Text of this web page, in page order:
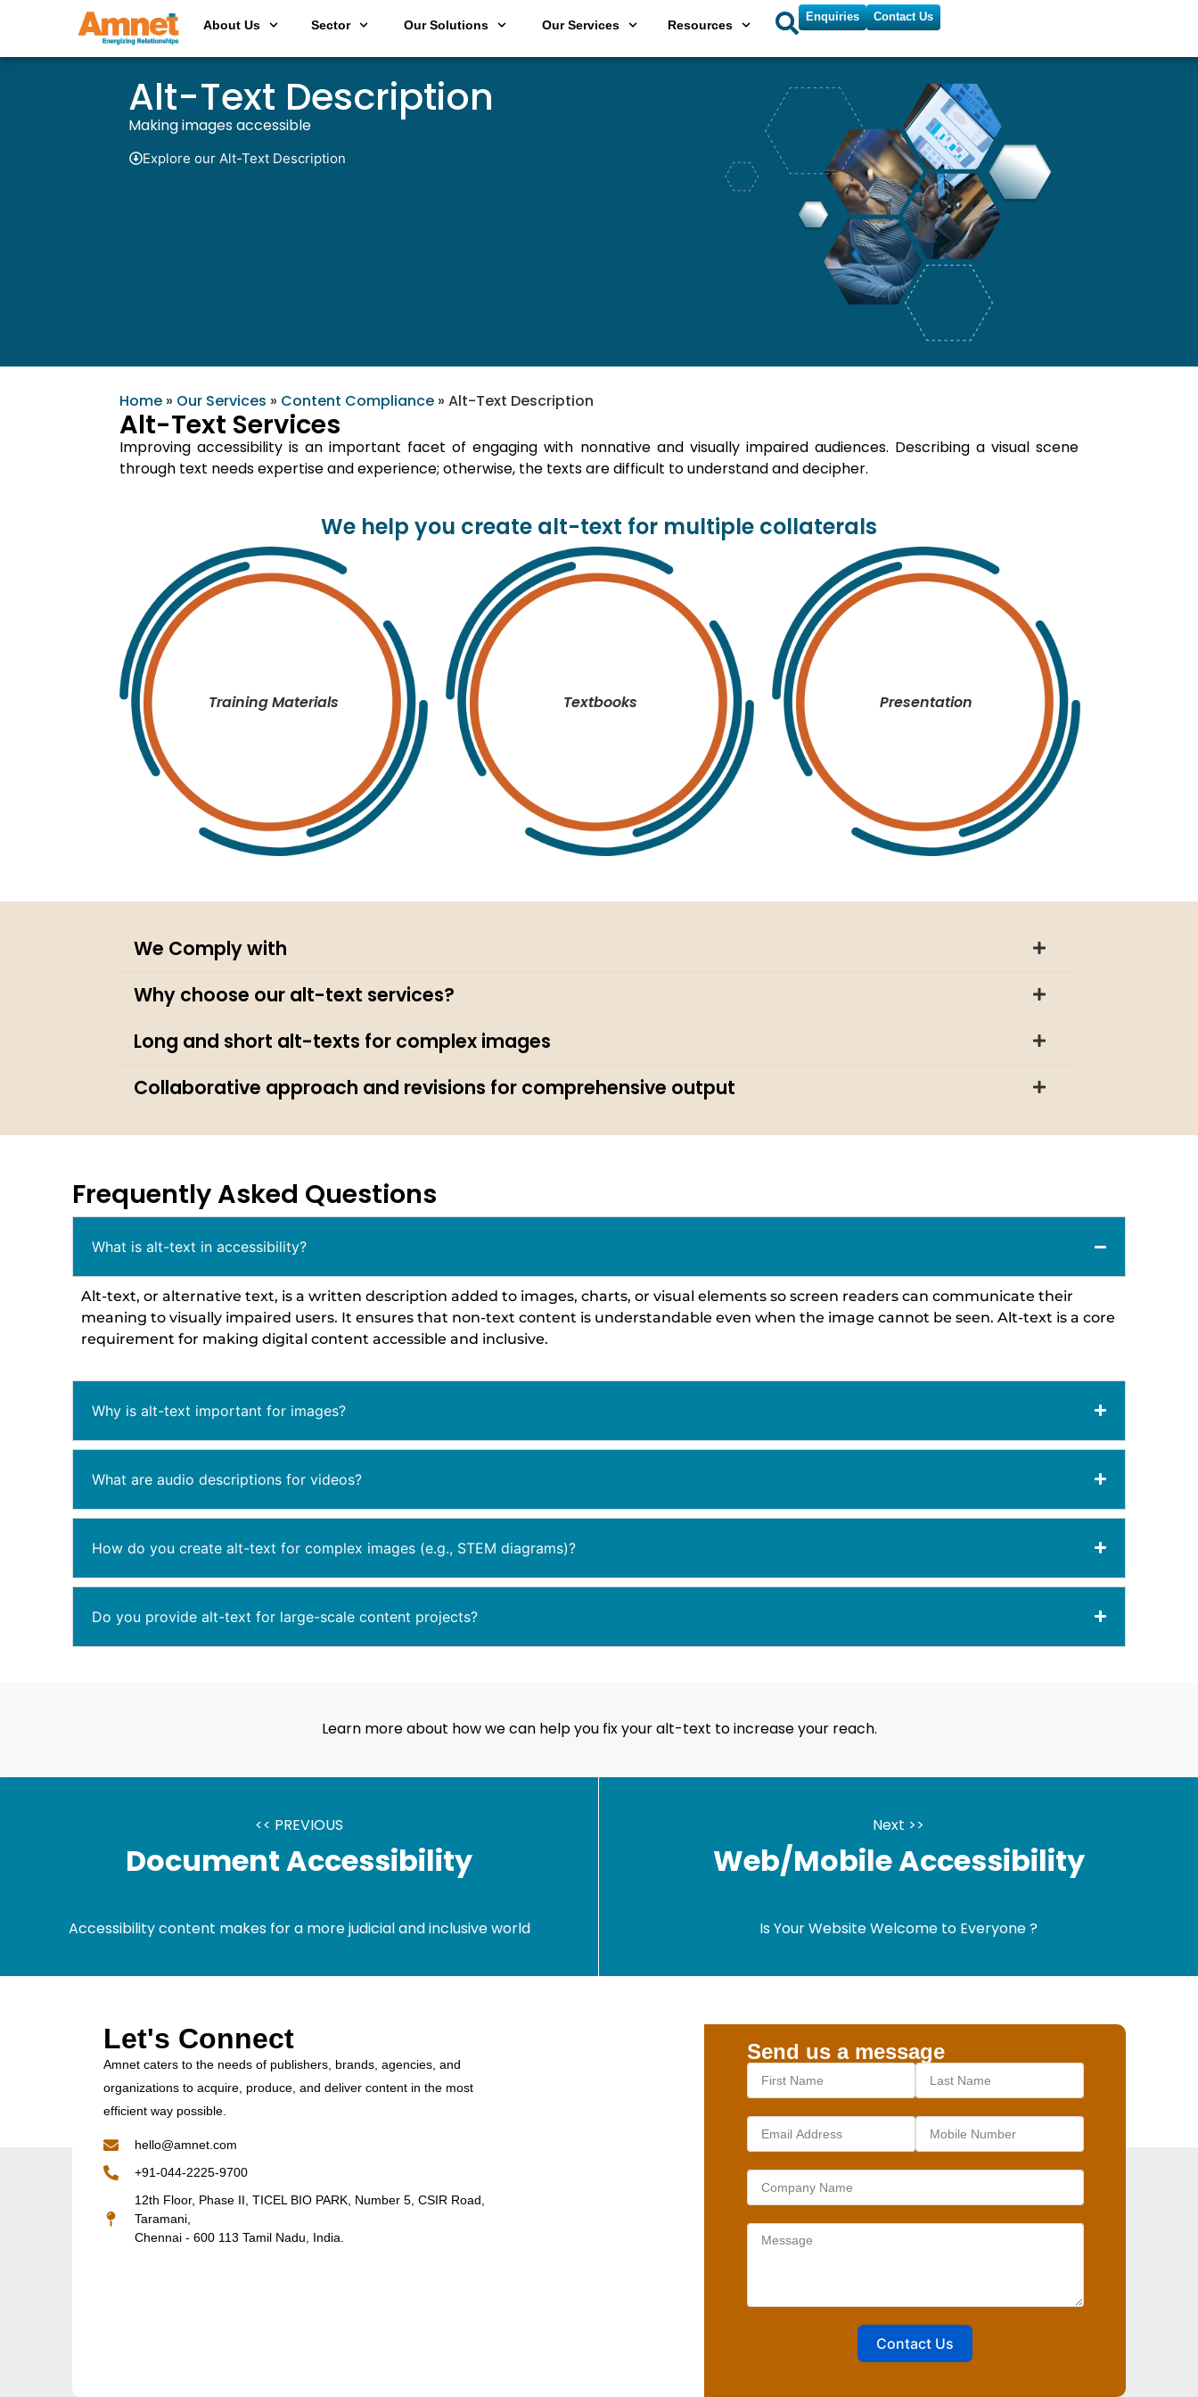
About Us Sector Our Solutions Our Services Resources
Enquiries Contact Us
Alt-Text Description
Making images accessible
Explore our Alt-Text Description
Home » Our Services » Content Compliance »Alt-Text Description
Alt-Text Services
Improving accessibility is an important facet of engaging with nonnative and visually impaired audiences. Describing a visual scene
through text needs expertise and experience; otherwise, the texts are difficult to understand and decipher.
We help you create alt-text for multiple collaterals
Training Materials Textbooks Presentation
We Comply with
Why choose our alt-text services?
Long and short alt-texts for complex images
Collaborative approach and revisions for comprehensive output
Frequently Asked Questions
What is alt-text in accessibility?
Alt-text, or alternative text, is a written description added to images, charts, or visual elements so screen readers can communicate their
meaning to visually impaired users. It ensures that non-text content is understandable even when the image cannot be seen. Alt-text is a core
requirement for making digital content accessible and inclusive.
Why is alt-text important for images?
What are audio descriptions for videos?
How do you create alt-text for complex images (e.g., STEM diagrams)?
Do you provide alt-text for large-scale content projects?
Learn more about how we can help you fix your alt-text to increase your reach.
<< PREVIOUS
Document Accessibility
Accessibility content makes for a more judicial and inclusive world
Next >>
Web/Mobile Accessibility
Is Your Website Welcome to Everyone ?
Let's Connect
Amnet caters to the needs of publishers, brands, agencies, and
organizations to acquire, produce, and deliver content in the most
efficient way possible.
hello@amnet.com
+91-044-2225-9700
12th Floor, Phase II, TICEL BIO PARK, Number 5, CSIR Road,
Taramani,
Chennai - 600 113 Tamil Nadu, India.
Send us a message
Contact Us